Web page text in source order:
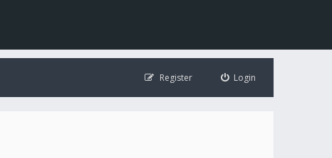
Login
Register